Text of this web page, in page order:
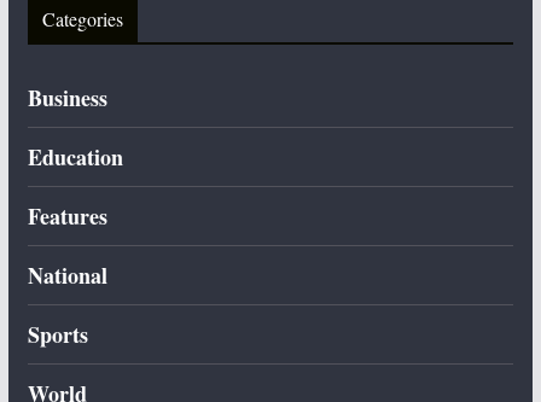
Categories
Business
Education
Features
National
Sports
World